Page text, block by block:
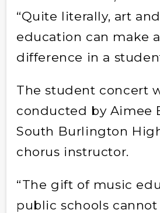
“Quite literally, art
education can make
difference in a
The student concert
conducted by Aimee
South Burlington
chorus instructor.
“The gift of music
public schools cannot